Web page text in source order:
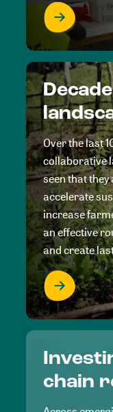
Over the last
collaborative
seen that they
accelerate
increase
an effective
and create
chain